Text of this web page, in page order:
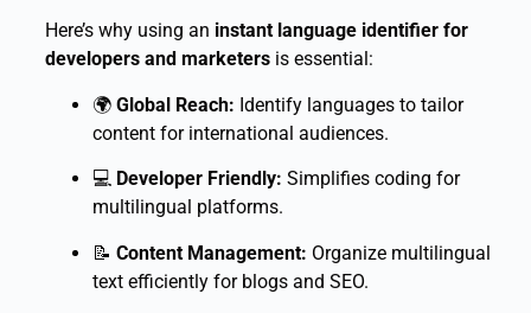
Here’s why using an instant language identifier for
developers and marketers is essential:
🌍 Global Reach: Identify languages to tailor
content for international audiences.
💻 Developer Friendly: Simplifies coding for
multilingual platforms.
📝 Content Management: Organize multilingual
text efficiently for blogs and SEO.